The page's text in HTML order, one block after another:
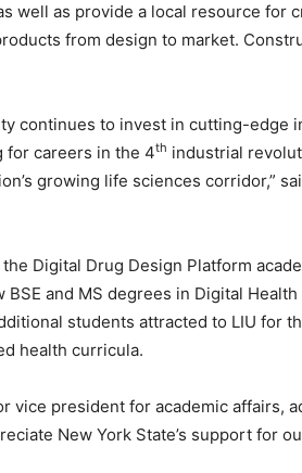
well as provide a local resource for
from design to market.
continues to invest in cutting-edge
for careers in the 4th industrial
growing life sciences corridor,”
Digital Drug Design Platform
and MS degrees in Digital
students attracted to LIU for
health curricula.
vice president for academic affairs,
New York State’s support for